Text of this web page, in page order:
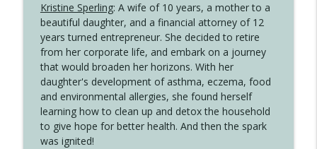
4145 Just Because Life Takes An
Unexpected Turn
Create Your Now with Kristianne Wargo
4144 Keep Walking When the Miles Feel
Long
Create Your Now with Kristianne Wargo
info_outline
Kristine Sperling: A wife of 10 years, a mother to a
beautiful daughter, and a financial attorney of 12
years turned entrepreneur. She decided to retire
from her corporate life, and embark on a journey
that would broaden her horizons. With her
daughter's development of asthma, eczema, food
and environmental allergies, she found herself
learning how to clean up and detox the household
to give hope for better health. And then the spark
was ignited!